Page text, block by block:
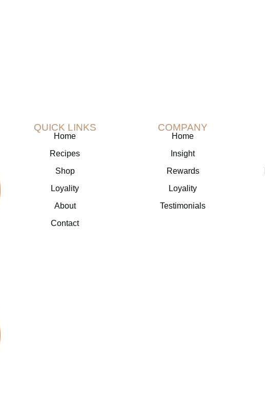
QUICK LINKS
Home
Recipes
Shop
Loyality
About
Contact
COMPANY
Home
Insight
Rewards
Loyality
Testimonials